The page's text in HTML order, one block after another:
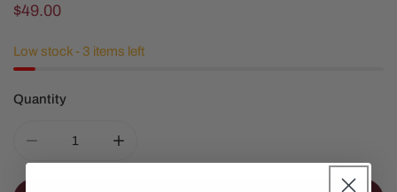
Regular
$49.00
Low stock - 3 items left
Quantity